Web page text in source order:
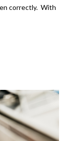
correctly. With